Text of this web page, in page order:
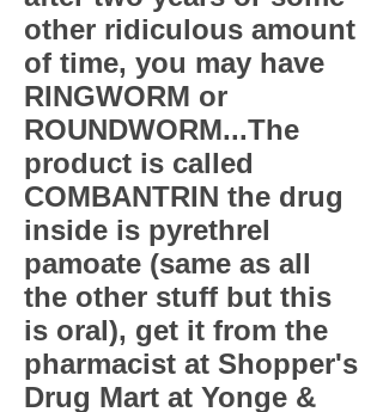
other ridiculous amount
of time, you may have
RINGWORM or
ROUNDWORM...The
product is called
COMBANTRIN the drug
inside is pyrethrel
pamoate (same as all
the other stuff but this
is oral), get it from the
pharmacist at Shopper's
Drug Mart at Yonge &